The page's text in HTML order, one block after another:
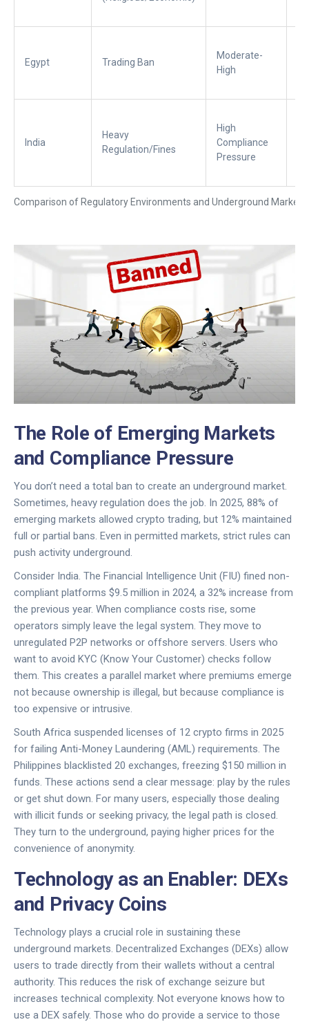
Comparison of Regulatory Environments and Underground Market
Egypt Trading Ban
Moderate-
High
India
Heavy
Regulation/Fines
High
Compliance
Pressure
The Role of Emerging Markets
and Compliance Pressure
You don’t need a total ban to create an underground market.
Sometimes, heavy regulation does the job. In 2025, 88% of
emerging markets allowed crypto trading, but 12% maintained
full or partial bans. Even in permitted markets, strict rules can
push activity underground.
Consider India. The Financial Intelligence Unit (FIU) fined non-
compliant platforms $9.5 million in 2024, a 32% increase from
the previous year. When compliance costs rise, some
operators simply leave the legal system. They move to
unregulated P2P networks or offshore servers. Users who
want to avoid KYC (Know Your Customer) checks follow
them. This creates a parallel market where premiums emerge
not because ownership is illegal, but because compliance is
too expensive or intrusive.
South Africa suspended licenses of 12 crypto firms in 2025
for failing Anti-Money Laundering (AML) requirements. The
Philippines blacklisted 20 exchanges, freezing $150 million in
funds. These actions send a clear message: play by the rules
or get shut down. For many users, especially those dealing
with illicit funds or seeking privacy, the legal path is closed.
They turn to the underground, paying higher prices for the
convenience of anonymity.
Technology as an Enabler: DEXs
and Privacy Coins
Technology plays a crucial role in sustaining these
underground markets. Decentralized Exchanges (DEXs) allow
users to trade directly from their wallets without a central
authority. This reduces the risk of exchange seizure but
increases technical complexity. Not everyone knows how to
use a DEX safely. Those who do provide a service to those